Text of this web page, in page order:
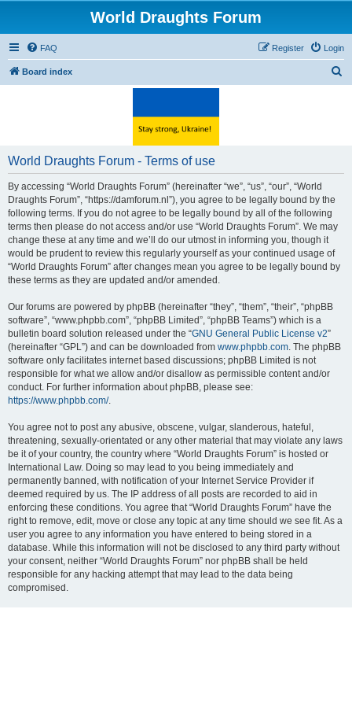
World Draughts Forum
FAQ Login
Register
Board index
World Draughts Forum - Terms of use
By accessing “World Draughts Forum” (hereinafter “we”, “us”, “our”, “World
Draughts Forum”, “https://damforum.nl”), you agree to be legally bound by the
following terms. If you do not agree to be legally bound by all of the following
terms then please do not access and/or use “World Draughts Forum”. We may
change these at any time and we’ll do our utmost in informing you, though it
would be prudent to review this regularly yourself as your continued usage of
“World Draughts Forum” after changes mean you agree to be legally bound by
these terms as they are updated and/or amended.
Our forums are powered by phpBB (hereinafter “they”, “them”, “their”, “phpBB
software”, “www.phpbb.com”, “phpBB Limited”, “phpBB Teams”) which is a
bulletin board solution released under the “GNU General Public License v2”
(hereinafter “GPL”) and can be downloaded from www.phpbb.com. The phpBB
software only facilitates internet based discussions; phpBB Limited is not
responsible for what we allow and/or disallow as permissible content and/or
conduct. For further information about phpBB, please see:
https://www.phpbb.com/.
You agree not to post any abusive, obscene, vulgar, slanderous, hateful,
threatening, sexually-orientated or any other material that may violate any laws
be it of your country, the country where “World Draughts Forum” is hosted or
International Law. Doing so may lead to you being immediately and
permanently banned, with notification of your Internet Service Provider if
deemed required by us. The IP address of all posts are recorded to aid in
enforcing these conditions. You agree that “World Draughts Forum” have the
right to remove, edit, move or close any topic at any time should we see fit. As a
user you agree to any information you have entered to being stored in a
database. While this information will not be disclosed to any third party without
your consent, neither “World Draughts Forum” nor phpBB shall be held
responsible for any hacking attempt that may lead to the data being
compromised.